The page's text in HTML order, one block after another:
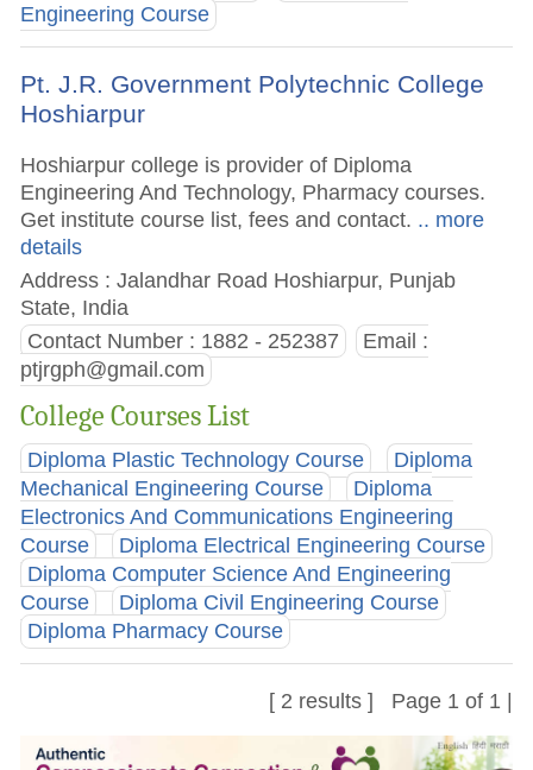
Engineering Course
Pt. J.R. Government Polytechnic College
Hoshiarpur
Hoshiarpur college is provider of Diploma
Engineering And Technology, Pharmacy courses.
Get institute course list, fees and contact. .. more
details
Address : Jalandhar Road Hoshiarpur, Punjab
State, India
Contact Number : 1882 - 252387
Email :
ptjrgph@gmail.com
College Courses List
Diploma Plastic Technology Course
Diploma
Mechanical Engineering Course
Diploma
Electronics And Communications Engineering
Course
Diploma Electrical Engineering Course
Diploma Computer Science And Engineering
Course
Diploma Civil Engineering Course
Diploma Pharmacy Course
[ 2 results ] Page 1 of 1 |